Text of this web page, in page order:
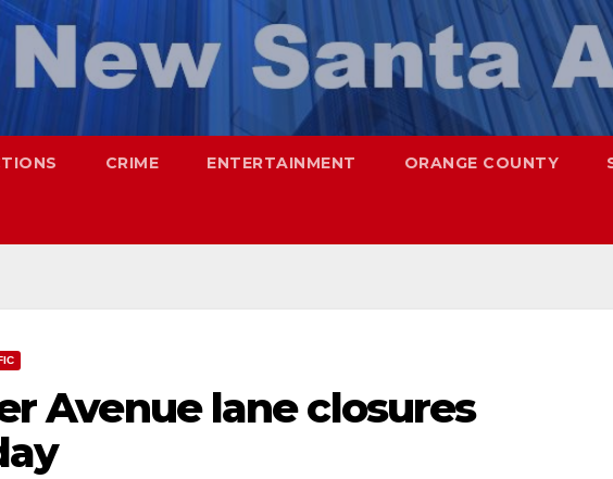
CRIME ENTERTAINMENT ORANGE COUNTY
Avenue lane closures